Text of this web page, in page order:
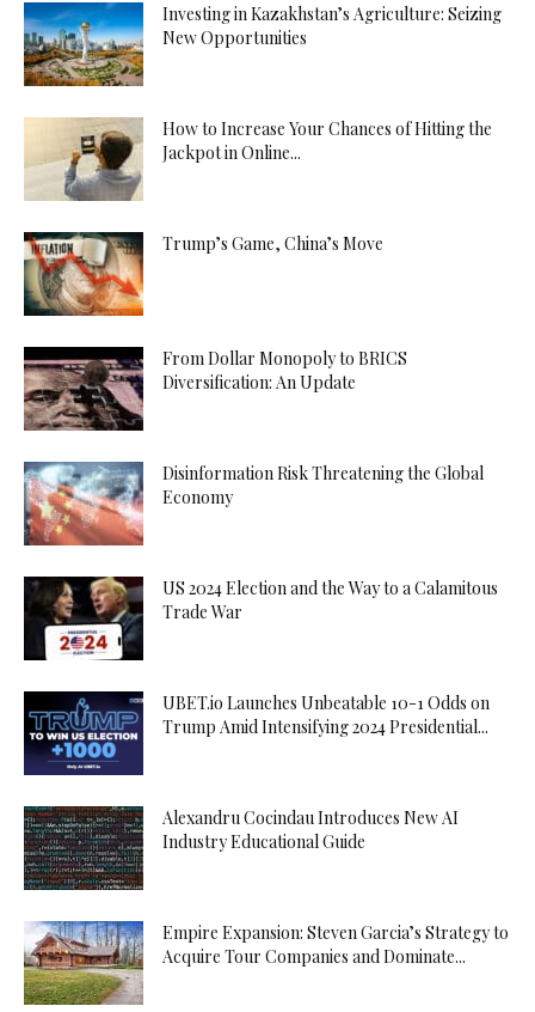
Investing in Kazakhstan’s Agriculture: Seizing
New Opportunities
How to Increase Your Chances of Hitting the
Jackpot in Online...
Trump’s Game, China’s Move
From Dollar Monopoly to BRICS
Diversification: An Update
Disinformation Risk Threatening the Global
Economy
US 2024 Election and the Way to a Calamitous
Trade War
UBET.io Launches Unbeatable 10-1 Odds on
Trump Amid Intensifying 2024 Presidential...
Alexandru Cocindau Introduces New AI
Industry Educational Guide
Empire Expansion: Steven Garcia’s Strategy to
Acquire Tour Companies and Dominate...